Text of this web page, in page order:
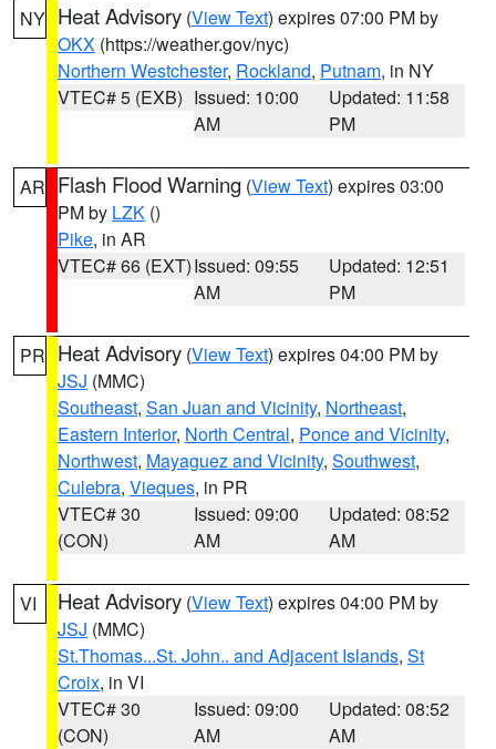
NY Heat Advisory (View Text) expires 07:00 PM by
OKX (https://weather.gov/nyc)
Northern Westchester, Rockland, Putnam, in NY
VTEC# 5 (EXB) Issued: 10:00
AM
Updated: 11:58
PM
AR Flash Flood Warning (View Text) expires 03:00
PM by LZK ()
Pike, in AR
VTEC# 66 (EXT)Issued: 09:55
AM
Updated: 12:51
PM
PR Heat Advisory (View Text) expires 04:00 PM by
JSJ (MMC)
Southeast, San Juan and Vicinity, Northeast,
Eastern Interior, North Central, Ponce and Vicinity,
Northwest, Mayaguez and Vicinity, Southwest,
Culebra, Vieques, in PR
VTEC# 30
(CON)
Issued: 09:00
AM
Updated: 08:52
AM
VI Heat Advisory (View Text) expires 04:00 PM by
JSJ (MMC)
St.Thomas...St. John.. and Adjacent Islands, St
Croix, in VI
VTEC# 30
(CON)
Issued: 09:00
AM
Updated: 08:52
AM